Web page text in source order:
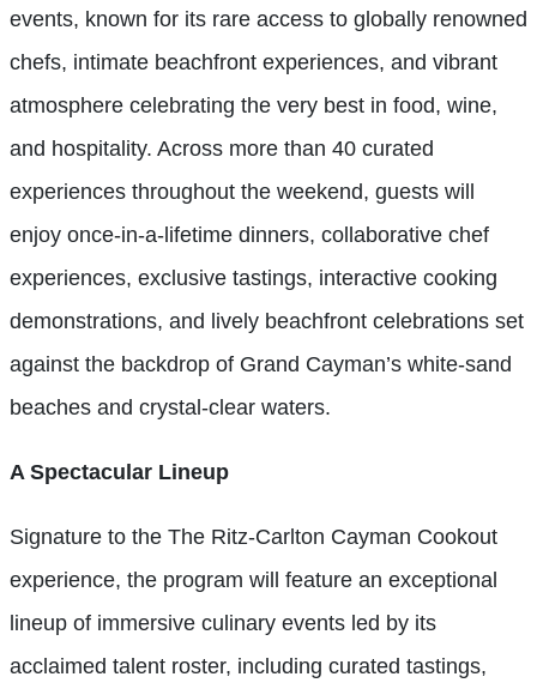
events, known for its rare access to globally renowned
chefs, intimate beachfront experiences, and vibrant
atmosphere celebrating the very best in food, wine,
and hospitality. Across more than 40 curated
experiences throughout the weekend, guests will
enjoy once-in-a-lifetime dinners, collaborative chef
experiences, exclusive tastings, interactive cooking
demonstrations, and lively beachfront celebrations set
against the backdrop of Grand Cayman’s white-sand
beaches and crystal-clear waters.
A Spectacular Lineup
Signature to the The Ritz-Carlton Cayman Cookout
experience, the program will feature an exceptional
lineup of immersive culinary events led by its
acclaimed talent roster, including curated tastings,